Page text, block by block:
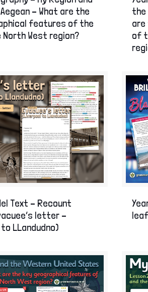
– What are the
features of the
North West region?
the
of
Text – Recount
letter –
LLandudno)